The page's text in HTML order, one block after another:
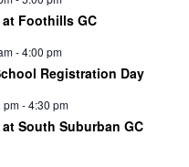
Foothills GC
-4:00 pm
Registration Day
pm-4:30 pm
South Suburban GC